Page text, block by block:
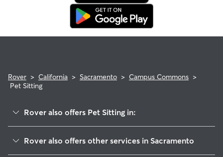
Rover > California > Sacramento > Campus Commons >
Pet Sitting
Rover also offers Pet Sitting in:
Rover also offers other services in Sacramento